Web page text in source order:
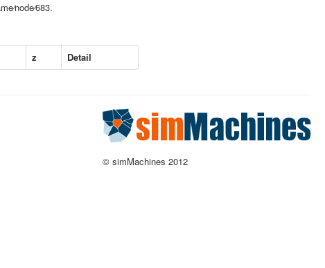
z Detail
© simMachines 2012